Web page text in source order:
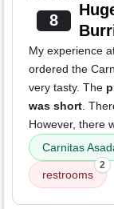
8
My experience
ordered the
very tasty. The
was short.
However, there
Carnitas
restrooms
2